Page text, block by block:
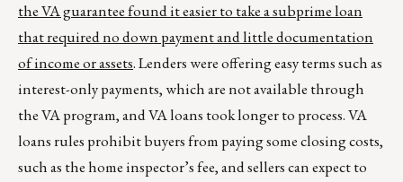
the VA guarantee found it easier to take a subprime loan
that required no down payment and little documentation
of income or assets. Lenders were offering easy terms such as
interest-only payments, which are not available through
the VA program, and VA loans took longer to process. VA
loans rules prohibit buyers from paying some closing costs,
such as the home inspector’s fee, and sellers can expect to